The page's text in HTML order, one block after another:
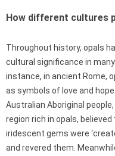
How different cultures
Throughout history, opals
cultural significance in
instance, in ancient Rome,
as symbols of love and
Australian Aboriginal people,
region rich in opals, believed
iridescent gems were
and revered them.